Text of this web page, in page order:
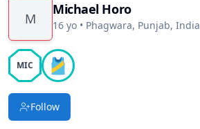
M
Michael Horo
16 yo • Phagwara, Punjab, India
MIC 🎽
Follow